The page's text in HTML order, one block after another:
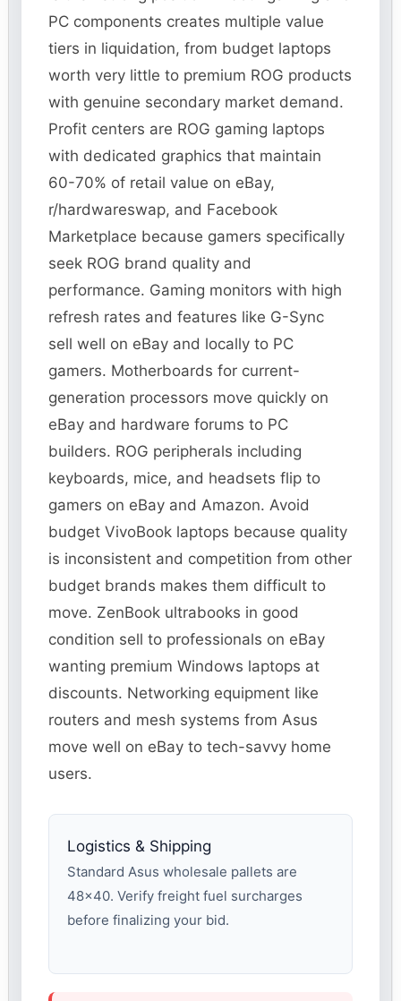
PC components creates multiple value
tiers in liquidation, from budget laptops
worth very little to premium ROG products
with genuine secondary market demand.
Profit centers are ROG gaming laptops
with dedicated graphics that maintain
60-70% of retail value on eBay,
r/hardwareswap, and Facebook
Marketplace because gamers specifically
seek ROG brand quality and
performance. Gaming monitors with high
refresh rates and features like G-Sync
sell well on eBay and locally to PC
gamers. Motherboards for current-
generation processors move quickly on
eBay and hardware forums to PC
builders. ROG peripherals including
keyboards, mice, and headsets flip to
gamers on eBay and Amazon. Avoid
budget VivoBook laptops because quality
is inconsistent and competition from other
budget brands makes them difficult to
move. ZenBook ultrabooks in good
condition sell to professionals on eBay
wanting premium Windows laptops at
discounts. Networking equipment like
routers and mesh systems from Asus
move well on eBay to tech-savvy home
users.
Logistics & Shipping
Standard Asus wholesale pallets are
48×40. Verify freight fuel surcharges
before finalizing your bid.